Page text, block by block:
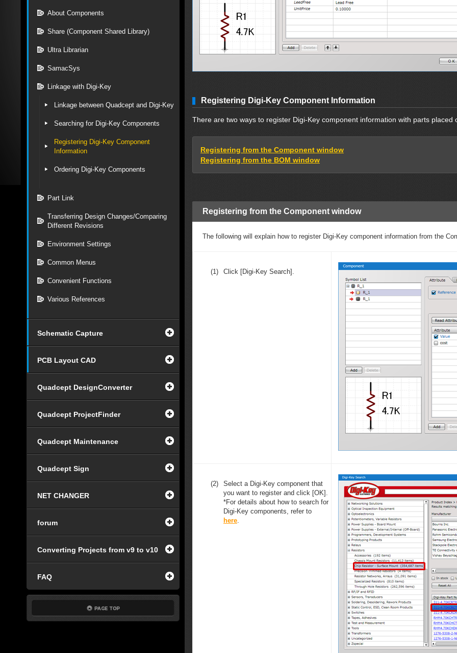
About Components
Share (Component Shared Library)
Ultra Librarian
SamacSys
Linkage with Digi-Key
Linkage between Quadcept and Digi-Key
Searching for Digi-Key Components
Registering Digi-Key Component
Information
Ordering Digi-Key Components
Part Link
Transferring Design Changes/Comparing
Different Revisions
Environment Settings
Common Menus
Convenient Functions
Various References
Schematic Capture
PCB Layout CAD
Quadcept DesignConverter
Quadcept ProjectFinder
Quadcept Maintenance
Quadcept Sign
NET CHANGER
forum
Converting Projects from v9 to v10
FAQ
Registering Digi-Key Component Information
There are two ways to register Digi-Key component information with parts placed
Registering from the Component window
Registering from the BOM window
Registering from the Component window
The following will explain how to register Digi-Key component information from the
(1) Click [Digi-Key Search].
(2)
Select a Digi-Key component that
you want to register and click [OK].
*For details about how to search for
Digi-Key components, refer to
here.